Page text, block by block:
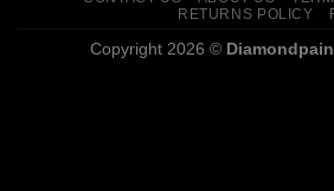
RETURNS POLICY
Copyright 2026 ©